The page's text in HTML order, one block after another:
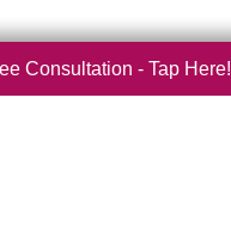
Consultation - Tap Here!